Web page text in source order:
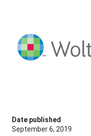
Date published
September 6, 2019